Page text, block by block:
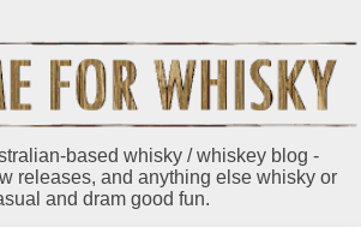
based whisky / whiskey blog -
releases, and anything else whisky or
and dram good fun.